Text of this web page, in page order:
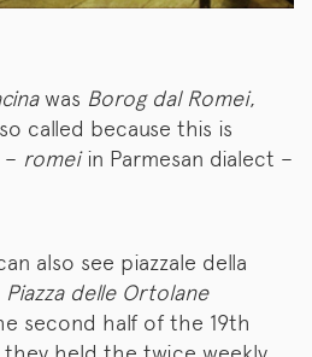
was Borog dal Romei,
called because this is
romeiin Parmesan dialect –
also see piazzale della
Piazza delle Ortolane
second half of the 19th